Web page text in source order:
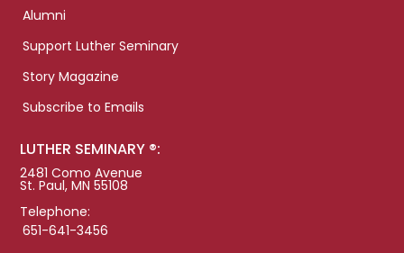
Alumni
Support Luther Seminary
Story Magazine
Subscribe to Emails
LUTHER SEMINARY ®:
2481 Como Avenue
St. Paul, MN 55108
Telephone:
651-641-3456